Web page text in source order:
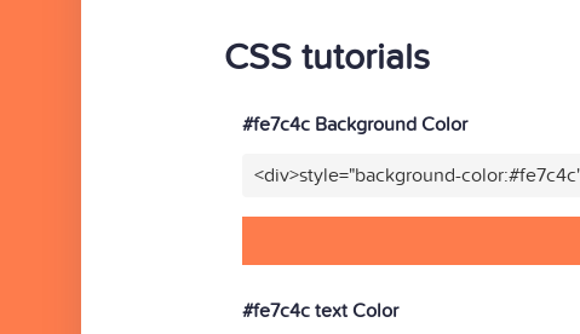
CSS tutorials
#fe7c4c Background Color
<div>style="background-
#fe7c4c text Color